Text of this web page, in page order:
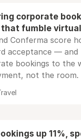
corporate
fumble
Conferma score
acceptance — and
bookings to the
not the room.
up 11%,